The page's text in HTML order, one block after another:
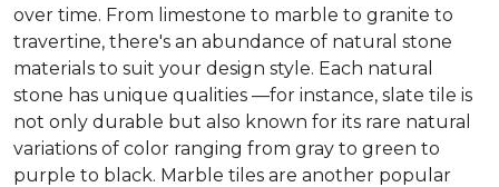
over time. From limestone to marble to granite to
travertine, there's an abundance of natural stone
materials to suit your design style. Each natural
stone has unique qualities —for instance, slate tile is
not only durable but also known for its rare natural
variations of color ranging from gray to green to
purple to black. Marble tiles are another popular